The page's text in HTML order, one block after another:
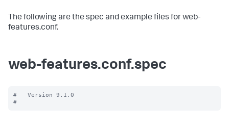
The following are the spec and example files for web-
features.conf.
web-features.conf.spec
#   Version 9.1.0